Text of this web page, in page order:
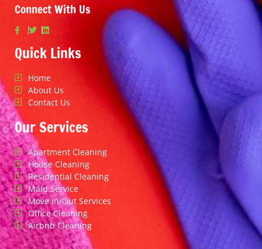
Connect With Us
Quick Links
Home
About Us
Contact Us
Our Services
Apartment Cleaning
House Cleaning
Residential Cleaning
Maid Service
Move In/Out Services
Office Cleaning
Airbnb Cleaning